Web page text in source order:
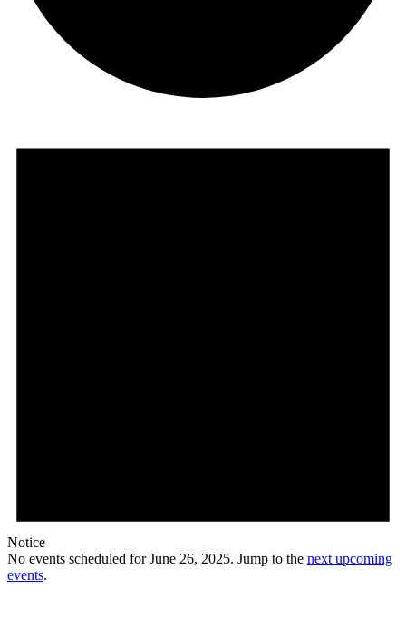
Notice
No events scheduled for June 26, 2025. Jump to the next upcoming
events.